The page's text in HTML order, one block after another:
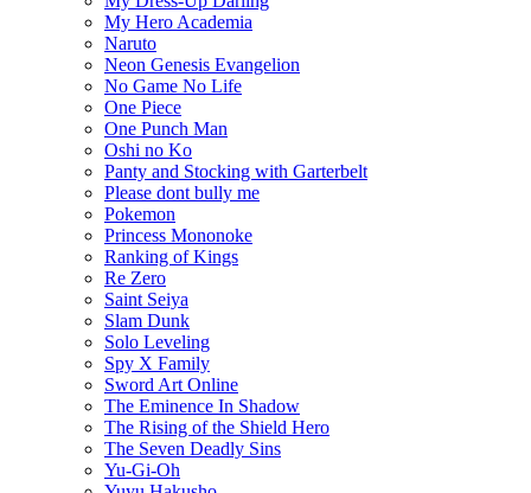
My Hero Academia
Naruto
Neon Genesis Evangelion
No Game No Life
One Piece
One Punch Man
Oshi no Ko
Panty and Stocking with Garterbelt
Please dont bully me
Pokemon
Princess Mononoke
Ranking of Kings
Re Zero
Saint Seiya
Slam Dunk
Solo Leveling
Spy X Family
Sword Art Online
The Eminence In Shadow
The Rising of the Shield Hero
The Seven Deadly Sins
Yu-Gi-Oh